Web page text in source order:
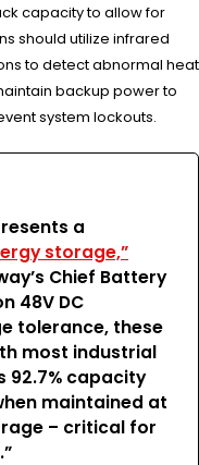
capacity to allow for
should utilize infrared
to detect abnormal heat
backup power to
system lockouts.
a
storage,”
Chief Battery
48V DC
tolerance, these
most industrial
92.7% capacity
maintained at
– critical for